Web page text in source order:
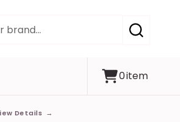
SEARCH
0item
Details →